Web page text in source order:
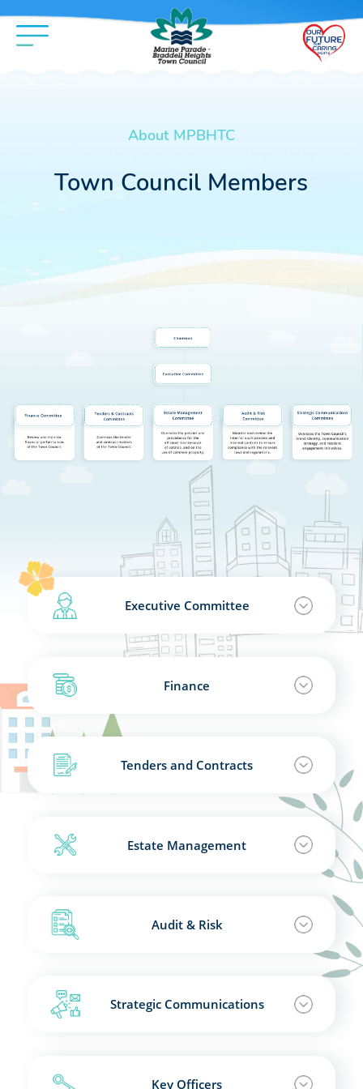
About MPBHTC
Town Council Members
Executive Committee
Finance
Tenders and Contracts
Estate Management
Audit & Risk
Strategic Communications
Key Officers